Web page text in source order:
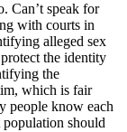
Can’t speak for
with courts in
alleged sex
the identity
the
which is fair
people know each
population should